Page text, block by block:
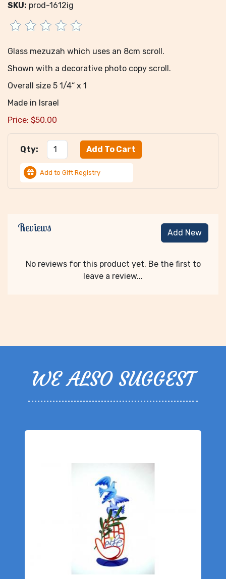
SKU: prod-1612ig
Glass mezuzah which uses an 8cm scroll.
Shown with a decorative photo copy scroll.
Overall size 5 1/4“ x 1
Made in Israel
Price: $50.00
Qty:
Add to Gift Registry
Reviews Add New
No reviews for this product yet. Be the first to
leave a review...
WE ALSO SUGGEST